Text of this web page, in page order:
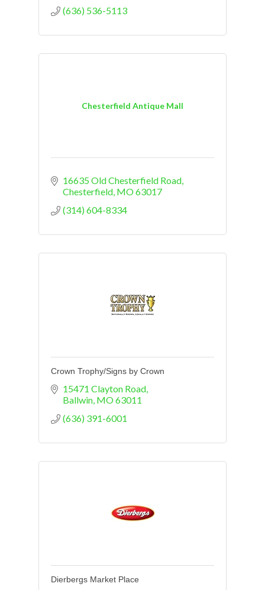
(636) 536-5113
Chesterfield Antique Mall
16635 Old Chesterfield Road
Chesterfield MO63017
(314) 604-8334
Crown Trophy/Signs by Crown
15471 Clayton Road
Ballwin MO63011
(636) 391-6001
Dierbergs Market Place